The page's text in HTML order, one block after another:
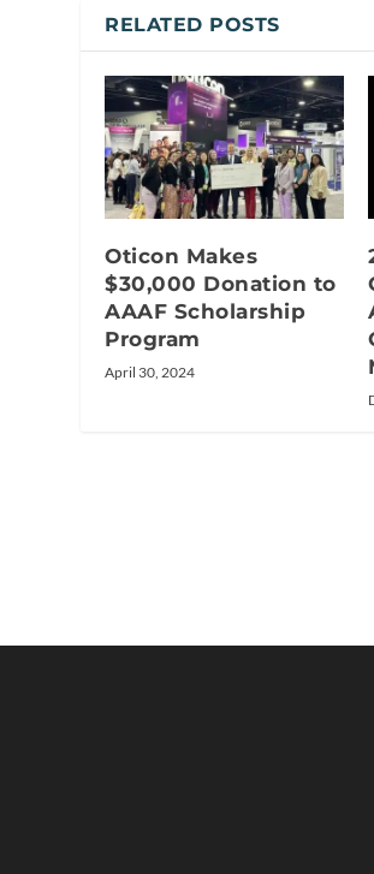
RELATED POSTS
Oticon Makes
$30,000 Donation to
AAAF Scholarship
Program
April 30, 2024